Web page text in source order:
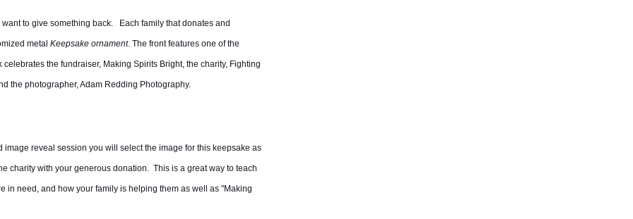
to give something back. Each family that donates and
metalKeepsake ornament. The front features one of the
the fundraiser, Making Spirits Bright, the charity, Fighting
the photographer, Adam Redding Photography.
reveal session you will select the image for this keepsake as
charity with your generous donation. This is a great way to teach
in need, and how your family is helping them as well as "Making